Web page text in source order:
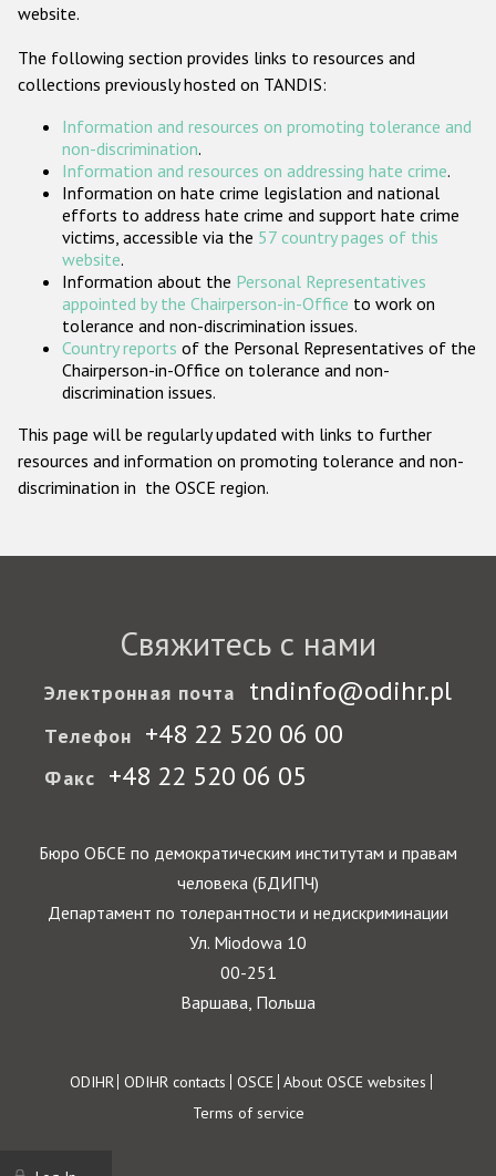
Проекты БДИПЧ
Организации гражданского общества
Государства-участники
website.
The following section provides links to resources and
collections previously hosted on TANDIS:
Information and resources on promoting tolerance and
non-discrimination.
Information and resources on addressing hate crime.
Information on hate crime legislation and national
efforts to address hate crime and support hate crime
victims, accessible via the 57 country pages of this
website.
Information about the Personal Representatives
appointed by the Chairperson-in-Office to work on
tolerance and non-discrimination issues.
Country reports of the Personal Representatives of the
Chairperson-in-Office on tolerance and non-
discrimination issues.
This page will be regularly updated with links to further
resources and information on promoting tolerance and non-
discrimination in the OSCE region.
Свяжитесь с нами
Электронная почта tndinfo@odihr.pl
Телефон +48 22 520 06 00
Факс +48 22 520 06 05
Бюро ОБСЕ по демократическим институтам и правам
человека (БДИПЧ)
Департамент по толерантности и недискриминации
Ул. Miodowa 10
00-251
Варшава, Польша
Footer
ODIHR ODIHR contacts OSCE About OSCE websites
Terms of service